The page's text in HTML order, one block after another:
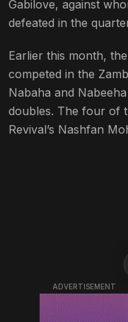
Gabilove, against
defeated in the
Earlier this month,
competed in the
Nabaha and
doubles. The four of
Revival’s Nashfan
ADVERTISEMENT